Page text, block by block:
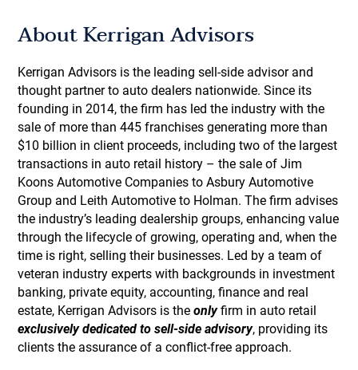
About Kerrigan Advisors
Kerrigan Advisors is the leading sell-side advisor and
thought partner to auto dealers nationwide. Since its
founding in 2014, the firm has led the industry with the
sale of more than 445 franchises generating more than
$10 billion in client proceeds, including two of the largest
transactions in auto retail history – the sale of Jim
Koons Automotive Companies to Asbury Automotive
Group and Leith Automotive to Holman. The firm advises
the industry’s leading dealership groups, enhancing value
through the lifecycle of growing, operating and, when the
time is right, selling their businesses. Led by a team of
veteran industry experts with backgrounds in investment
banking, private equity, accounting, finance and real
estate, Kerrigan Advisors is theonlyfirm in auto retail
exclusively dedicated to sell-side advisory, providing its
clients the assurance of a conflict-free approach.